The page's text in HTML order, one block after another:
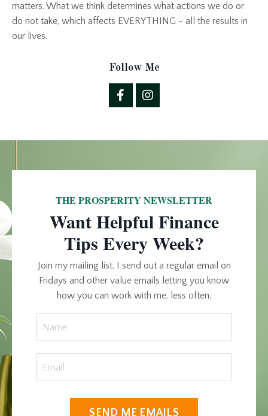
matters. What we think determines what actions we do or
do not take, which affects EVERYTHING - all the results in
our lives.
Follow Me
THE PROSPERITY NEWSLETTER
Want Helpful Finance
Tips Every Week?
Join my mailing list. I send out a regular email on
Fridays and other value emails letting you know
how you can work with me, less often.
SEND ME EMAILS